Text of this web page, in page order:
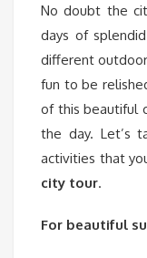
No doubt the
days of
different
fun to be
of this beautiful
the day. Let’s
activities that
city tour.
For beautiful